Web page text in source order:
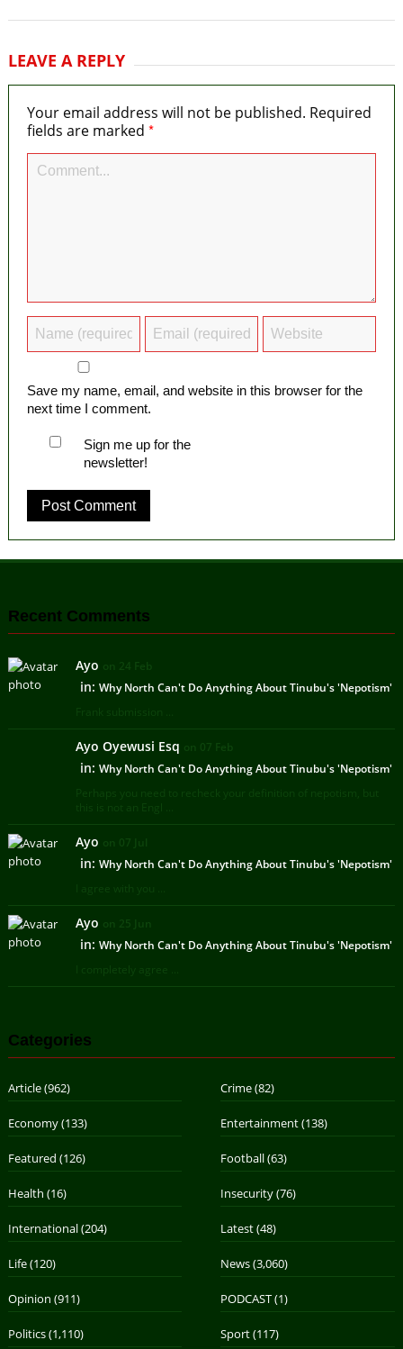
LEAVE A REPLY
Your email address will not be published. Required
fields are marked *
Save my name, email, and website in this browser for the
next time I comment.
Sign me up for the
newsletter!
Recent Comments
Ayo on 24 Feb
in: Why North Can't Do Anything About Tinubu's 'Nepotism'
Frank submission ...
Ayo Oyewusi Esq on 07 Feb
in: Why North Can't Do Anything About Tinubu's 'Nepotism'
Perhaps you need to recheck your definition of nepotism, but
this is not an Engl ...
Ayo on 07 Jul
in: Why North Can't Do Anything About Tinubu's 'Nepotism'
I agree with you ...
Ayo on 25 Jun
in: Why North Can't Do Anything About Tinubu's 'Nepotism'
I completely agree ...
Categories
Article(962) Crime(82)
Economy(133) Entertainment(138)
Featured (126) Football(63)
Health (16) Insecurity(76)
International(204) Latest(48)
Life(120) News(3,060)
Opinion (911) PODCAST(1)
Politics(1,110) Sport(117)